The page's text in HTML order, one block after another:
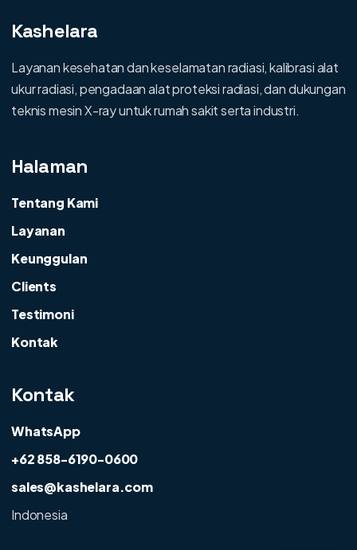
Kashelara
Layanan kesehatan dan keselamatan radiasi, kalibrasi alat
ukur radiasi, pengadaan alat proteksi radiasi, dan dukungan
teknis mesin X-ray untuk rumah sakit serta industri.
Halaman
Tentang Kami
Layanan
Keunggulan
Clients
Testimoni
Kontak
Kontak
WhatsApp
+62 858-6190-0600
sales@kashelara.com
Indonesia